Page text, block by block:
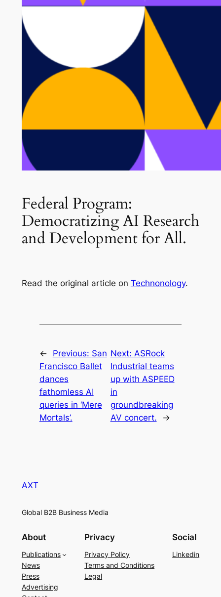
Federal Program:
Democratizing AI Research
and Development for All.
Read the original article on Technonology.
← Previous: San
Francisco Ballet
dances
fathomless AI
queries in ‘Mere
Mortals’.
Next: ASRock
Industrial teams
up with ASPEED
in
groundbreaking
AV concert.
→
AXT
Global B2B Business Media
About
Publications
News
Press
Advertising
Privacy
Privacy Policy
Terms and Conditions
Legal
Social
Linkedin